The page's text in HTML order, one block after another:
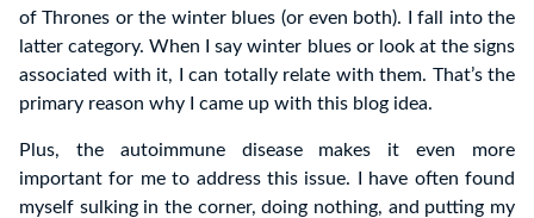
of Thrones or the winter blues (or even both). I fall into the
latter category. When I say winter blues or look at the signs
associated with it, I can totally relate with them. That’s the
primary reason why I came up with this blog idea.
Plus, the autoimmune disease makes it even more
important for me to address this issue. I have often found
myself sulking in the corner, doing nothing, and putting my